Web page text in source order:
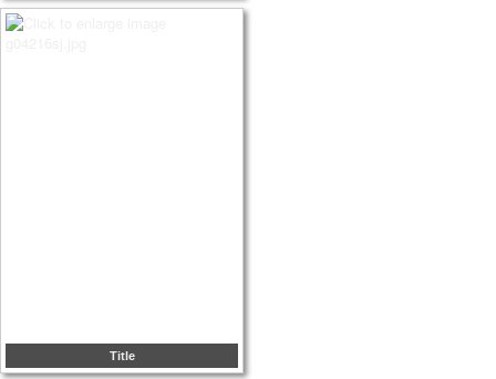
Title